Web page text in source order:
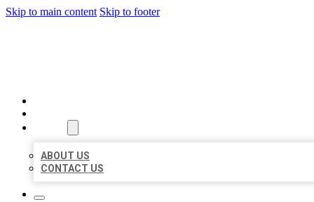
Skip to main content Skip to footer
ABOUT US
CONTACT US